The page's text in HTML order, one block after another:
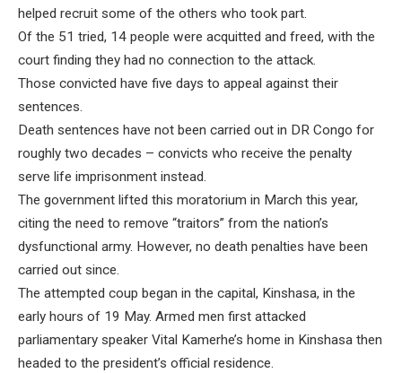
helped recruit some of the others who took part.
Of the 51 tried, 14 people were acquitted and freed, with the
court finding they had no connection to the attack.
Those convicted have five days to appeal against their
sentences.
Death sentences have not been carried out in DR Congo for
roughly two decades – convicts who receive the penalty
serve life imprisonment instead.
The government lifted this moratorium in March this year,
citing the need to remove “traitors” from the nation’s
dysfunctional army. However, no death penalties have been
carried out since.
The attempted coup began in the capital, Kinshasa, in the
early hours of 19 May. Armed men first attacked
parliamentary speaker Vital Kamerhe’s home in Kinshasa then
headed to the president’s official residence.